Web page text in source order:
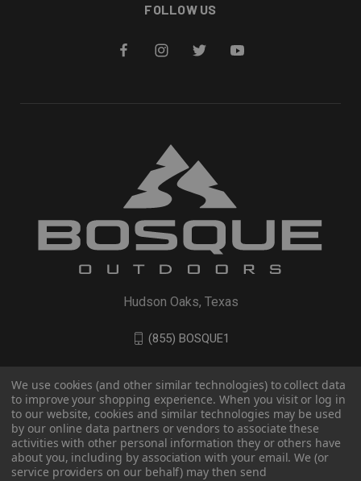
FOLLOW US
Hudson Oaks, Texas
(855) BOSQUE1
We use cookies (and other similar technologies) to collect data
to improve your shopping experience. When you visit or log in
to our website, cookies and similar technologies may be used
by our online data partners or vendors to associate these
activities with other personal information they or others have
about you, including by association with your email. We (or
service providers on our behalf) may then send